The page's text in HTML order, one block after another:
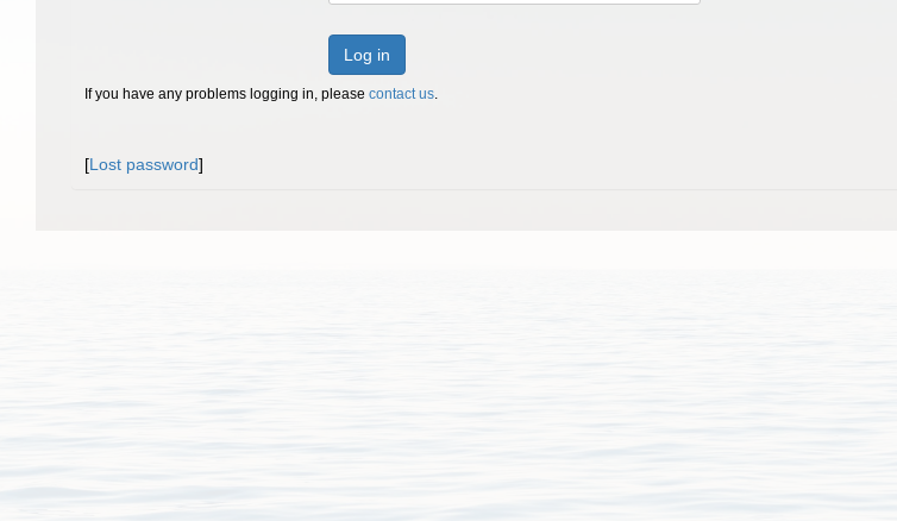
Log in
If you have any problems logging in, please contact us.
[Lost password]